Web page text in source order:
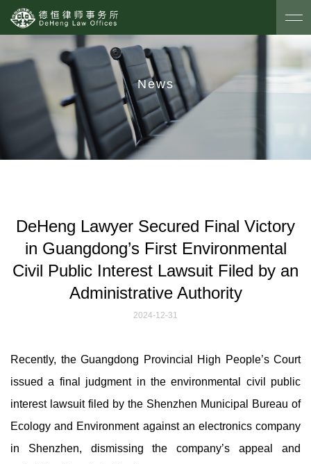
News
DeHeng Lawyer Secured Final Victory
in Guangdong’s First Environmental
Civil Public Interest Lawsuit Filed by an
Administrative Authority
2024-12-31
Recently, the Guangdong Provincial High People’s Court
issued a final judgment in the environmental civil public
interest lawsuit filed by the Shenzhen Municipal Bureau of
Ecology and Environment against an electronics company
in Shenzhen, dismissing the company’s appeal and